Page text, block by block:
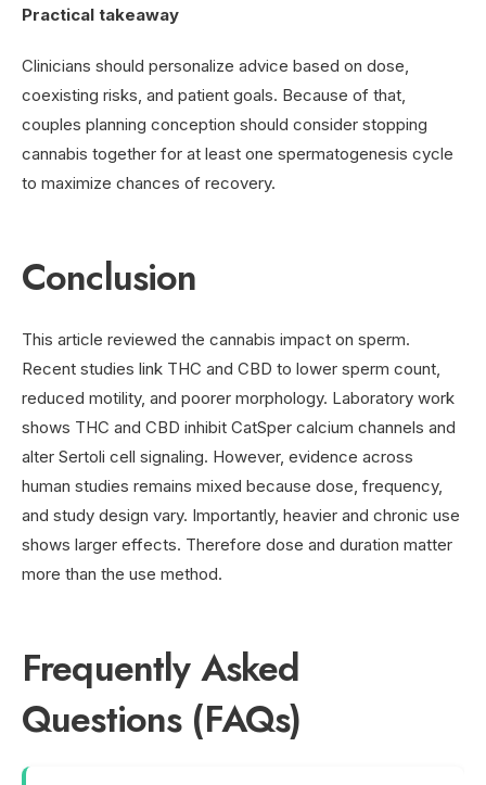
Practical takeaway
Clinicians should personalize advice based on dose,
coexisting risks, and patient goals. Because of that,
couples planning conception should consider stopping
cannabis together for at least one spermatogenesis cycle
to maximize chances of recovery.
Conclusion
This article reviewed the cannabis impact on sperm.
Recent studies link THC and CBD to lower sperm count,
reduced motility, and poorer morphology. Laboratory work
shows THC and CBD inhibit CatSper calcium channels and
alter Sertoli cell signaling. However, evidence across
human studies remains mixed because dose, frequency,
and study design vary. Importantly, heavier and chronic use
shows larger effects. Therefore dose and duration matter
more than the use method.
Frequently Asked
Questions (FAQs)